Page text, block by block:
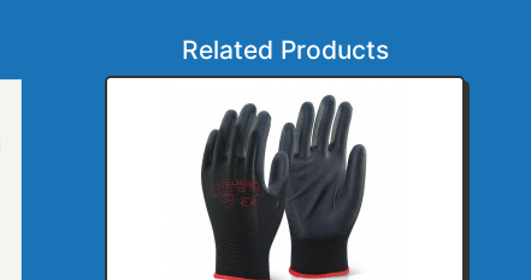
Related Products